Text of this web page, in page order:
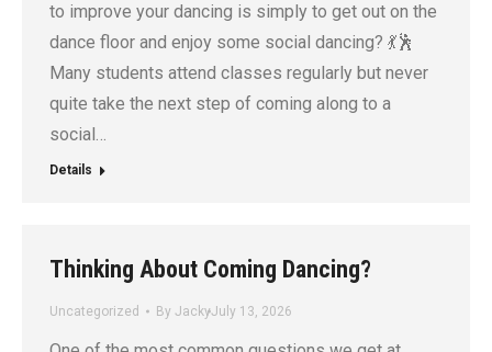
to improve your dancing is simply to get out on the
dance floor and enjoy some social dancing? 💃🕺
Many students attend classes regularly but never
quite take the next step of coming along to a
social…
Details
Thinking About Coming Dancing?
Uncategorized By JackyJuly 13, 2026